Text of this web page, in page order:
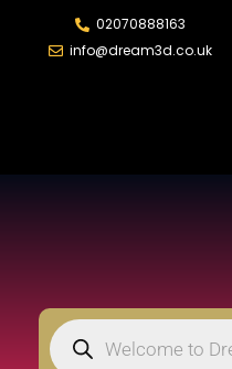
02070888163
info@dream3d.co.uk
LOGIN